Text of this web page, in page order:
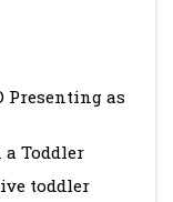
as
Toddler
toddler